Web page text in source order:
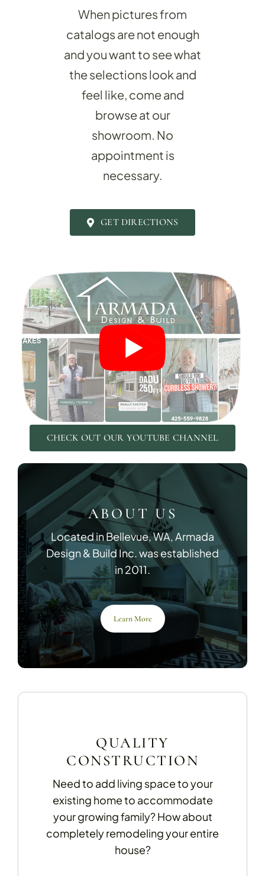
Revitalize your bathroom
DESIGN
Bring your vision to life with
When pictures from
catalogs are not enough
and you want to see what
the selections look and
feel like, come and
browse at our
showroom. No
appointment is
necessary.
GET DIRECTIONS
CHECK OUT OUR YOUTUBE CHANNEL
ABOUT US
Located in Bellevue, WA, Armada
Design & Build Inc. was established
in 2011.
Learn More
QUALITY
CONSTRUCTION
Need to add living space to your
existing home to accommodate
your growing family? How about
completely remodeling your entire
house?